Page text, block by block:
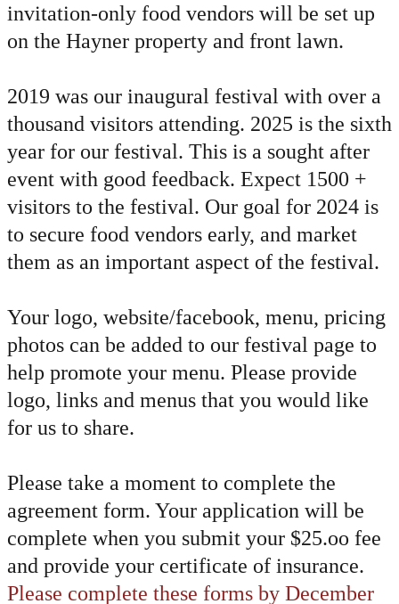
invitation-only food vendors will be set up
on the Hayner property and front lawn.
2019 was our inaugural festival with over a
thousand visitors attending. 2025 is the sixth
year for our festival. This is a sought after
event with good feedback. Expect 1500 +
visitors to the festival. Our goal for 2024 is
to secure food vendors early, and market
them as an important aspect of the festival.
Your logo, website/facebook, menu, pricing
photos can be added to our festival page to
help promote your menu. Please provide
logo, links and menus that you would like
for us to share.
​Please take a moment to complete the
agreement form. Your application will be
complete when you submit your $25.oo fee
and provide your certificate of insurance.
Please complete these forms by December